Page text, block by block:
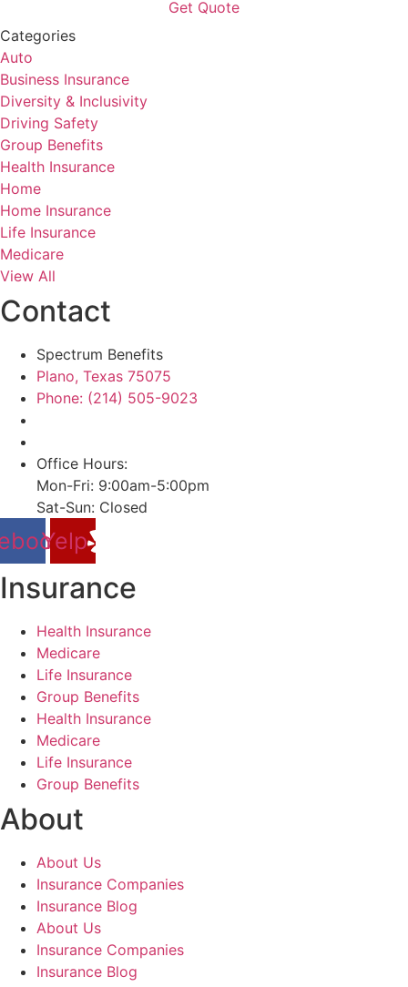
Categories
Auto
Business Insurance
Diversity & Inclusivity
Driving Safety
Group Benefits
Health Insurance
Home
Home Insurance
Life Insurance
Medicare
View All
Contact
Spectrum Benefits
Plano, Texas 75075
Phone: (214) 505-9023
Office Hours:
Mon-Fri: 9:00am-5:00pm
Sat-Sun: Closed
Yelp
Insurance
Health Insurance
Medicare
Life Insurance
Group Benefits
Health Insurance
Medicare
Life Insurance
Group Benefits
About
About Us
Insurance Companies
Insurance Blog
About Us
Insurance Companies
Insurance Blog